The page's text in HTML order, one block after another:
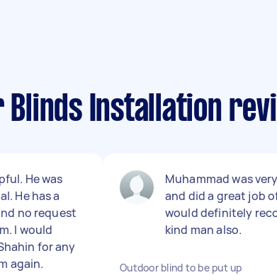
Blinds Installation
He was
He has a
no request
I would
for any
again.
Muhammad was
and did a great job
would definitely
kind man also.
Outdoor blind to be put up